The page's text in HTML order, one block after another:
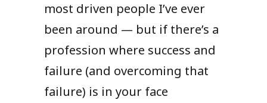
most driven people I’ve ever
been around — but if there’s a
profession where success and
failure (and overcoming that
failure) is in your face